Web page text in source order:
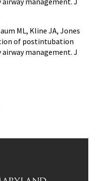
ML, Kline JA, Jones
of postintubation
management. J